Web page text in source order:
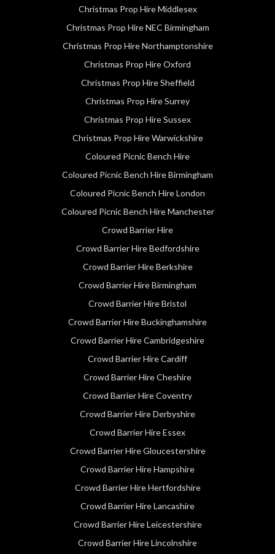
Christmas Prop Hire Middlesex
Christmas Prop Hire NEC Birmingham
Christmas Prop Hire Northamptonshire
Christmas Prop Hire Oxford
Christmas Prop Hire Sheffield
Christmas Prop Hire Surrey
Christmas Prop Hire Sussex
Christmas Prop Hire Warwickshire
Coloured Picnic Bench Hire
Coloured Picnic Bench Hire Birmingham
Coloured Picnic Bench Hire London
Coloured Picnic Bench Hire Manchester
Crowd Barrier Hire
Crowd Barrier Hire Bedfordshire
Crowd Barrier Hire Berkshire
Crowd Barrier Hire Birmingham
Crowd Barrier Hire Bristol
Crowd Barrier Hire Buckinghamshire
Crowd Barrier Hire Cambridgeshire
Crowd Barrier Hire Cardiff
Crowd Barrier Hire Cheshire
Crowd Barrier Hire Coventry
Crowd Barrier Hire Derbyshire
Crowd Barrier Hire Essex
Crowd Barrier Hire Gloucestershire
Crowd Barrier Hire Hampshire
Crowd Barrier Hire Hertfordshire
Crowd Barrier Hire Lancashire
Crowd Barrier Hire Leicestershire
Crowd Barrier Hire Lincolnshire